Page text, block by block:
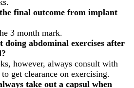
final outcome from implant
3 month mark.
doing abdominal exercises after
however, always consult with
get clearance on exercising.
take out a capsul when